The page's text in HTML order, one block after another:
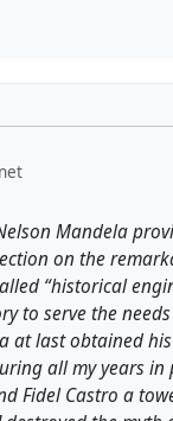
Mandela
on the
“historical
to serve the
at last obtained
all my years in
Fidel Castro a